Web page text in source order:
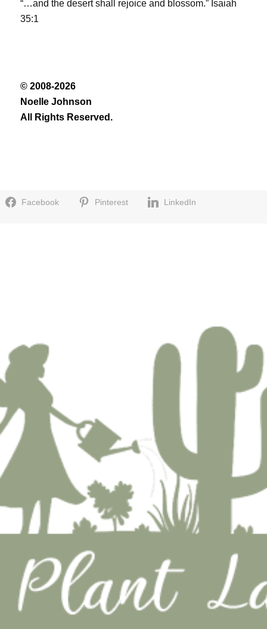
“…and the desert shall rejoice and blossom.” Isaiah
35:1
© 2008-2026
Noelle Johnson
All Rights Reserved.
Facebook Pinterest LinkedIn